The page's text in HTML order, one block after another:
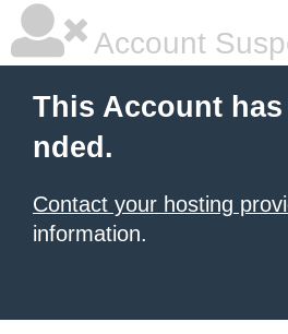
Account
This Account
nded.
Contact your hosting
information.